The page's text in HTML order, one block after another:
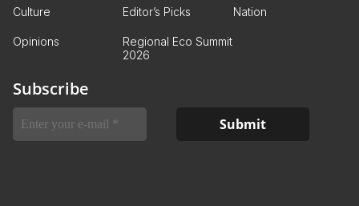
Culture Editor’s Picks Nation
Opinions
Regional Eco Summit
2026
Subscribe